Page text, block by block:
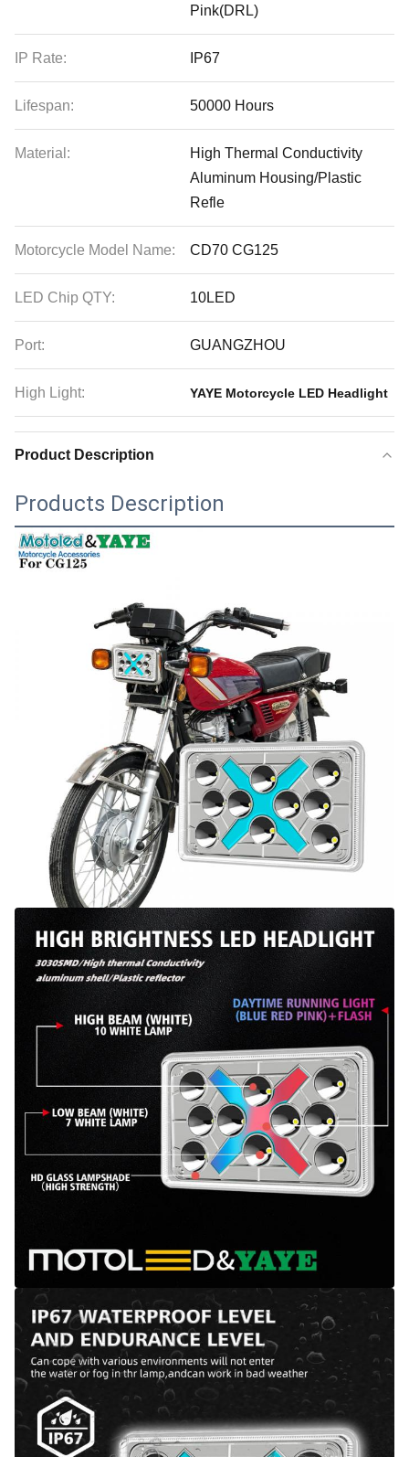
Pink(DRL)
IP Rate: IP67
Lifespan: 50000 Hours
Material:
High Thermal Conductivity
Aluminum Housing/Plastic
Refle
Motorcycle Model Name: CD70 CG125
LED Chip QTY: 10LED
Port: GUANGZHOU
High Light: YAYE Motorcycle LED Headlight
Product Description
Products Description